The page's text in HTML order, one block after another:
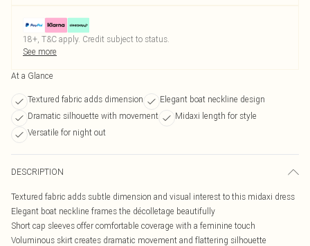
18+, T&C apply. Credit subject to status.
See more
At a Glance
Textured fabric adds dimension
Elegant boat neckline design
Dramatic silhouette with movement
Midaxi length for style
Versatile for night out
DESCRIPTION
Textured fabric adds subtle dimension and visual interest to this midaxi dress
Elegant boat neckline frames the décolletage beautifully
Short cap sleeves offer comfortable coverage with a feminine touch
Voluminous skirt creates dramatic movement and flattering silhouette